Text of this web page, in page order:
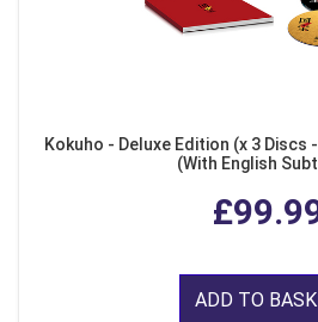
Kokuho - Deluxe Edition (x 3 Discs
(With English
ADD TO